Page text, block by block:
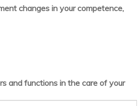
changes in your competence,
and functions in the care of your